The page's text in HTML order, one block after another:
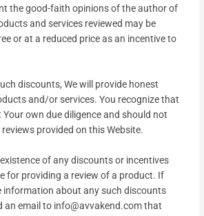
the good-faith opinions of the author of
and services reviewed may be
or at a reduced price as an incentive to
discounts, We will provide honest
and/or services. You recognize that
own due diligence and should not
provided on this Website.
of any discounts or incentives
for providing a review of a product. If
information about any such discounts
an email to info@avvakend.com that